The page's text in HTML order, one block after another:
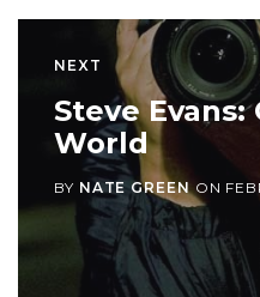
NEXT
Steve
World
BY NATE GREENON